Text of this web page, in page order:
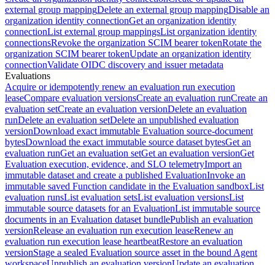
external group mappingDelete an external group mappingDisable an
organization identity connectionGet an organization identity
connectionList external group mappingsList organization identity
connectionsRevoke the organization SCIM bearer tokenRotate the
organization SCIM bearer tokenUpdate an organization identity
connectionValidate OIDC discovery and issuer metadata
Evaluations
Acquire or idempotently renew an evaluation run execution
leaseCompare evaluation versionsCreate an evaluation runCreate an
evaluation setCreate an evaluation versionDelete an evaluation
runDelete an evaluation setDelete an unpublished evaluation
versionDownload exact immutable Evaluation source-document
bytesDownload the exact immutable source dataset bytesGet an
evaluation runGet an evaluation setGet an evaluation versionGet
Evaluation execution, evidence, and SLO telemetryImport an
immutable dataset and create a published EvaluationInvoke an
immutable saved Function candidate in the Evaluation sandboxList
evaluation runsList evaluation setsList evaluation versionsList
immutable source datasets for an EvaluationList immutable source
documents in an Evaluation dataset bundlePublish an evaluation
versionRelease an evaluation run execution leaseRenew an
evaluation run execution lease heartbeatRestore an evaluation
versionStage a sealed Evaluation source asset in the bound Agent